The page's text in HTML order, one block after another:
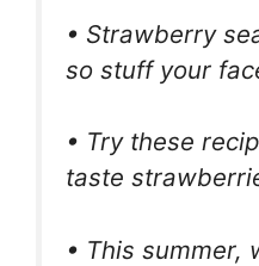
• Strawberry
so stuff your
• Try these
taste
• This summer,